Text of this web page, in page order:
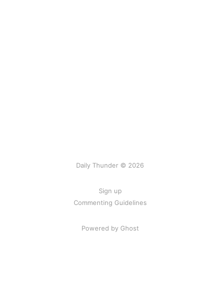
Daily Thunder © 2026
Sign up
Commenting Guidelines
Powered by Ghost